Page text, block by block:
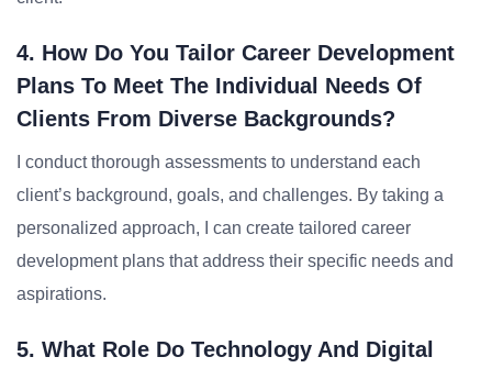
4. How Do You Tailor Career Development
Plans To Meet The Individual Needs Of
Clients From Diverse Backgrounds?
I conduct thorough assessments to understand each
client’s background, goals, and challenges. By taking a
personalized approach, I can create tailored career
development plans that address their specific needs and
aspirations.
5. What Role Do Technology And Digital